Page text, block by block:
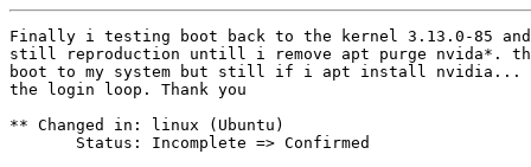
Finally i testing boot back to the kernel 3.13.0-85 and
still reproduction untill i remove apt purge nvida*.
boot to my system but still if i apt install
the login loop. Thank you
** Changed in: linux (Ubuntu)
       Status: Incomplete => Confirmed